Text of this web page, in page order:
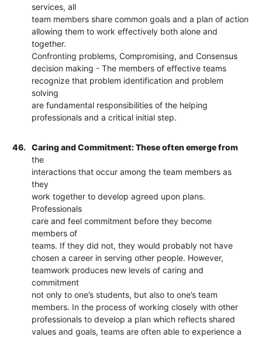
services, all
team members share common goals and a plan of action
allowing them to work effectively both alone and
together.
Confronting problems, Compromising, and Consensus
decision making - The members of effective teams
recognize that problem identification and problem
solving
are fundamental responsibilities of the helping
professionals and a critical initial step.
46.
Caring and Commitment: These often emerge from
the
interactions that occur among the team members as
they
work together to develop agreed upon plans.
Professionals
care and feel commitment before they become
members of
teams. If they did not, they would probably not have
chosen a career in serving other people. However,
teamwork produces new levels of caring and
commitment
not only to one’s students, but also to one’s team
members. In the process of working closely with other
professionals to develop a plan which reflects shared
values and goals, teams are often able to experience a